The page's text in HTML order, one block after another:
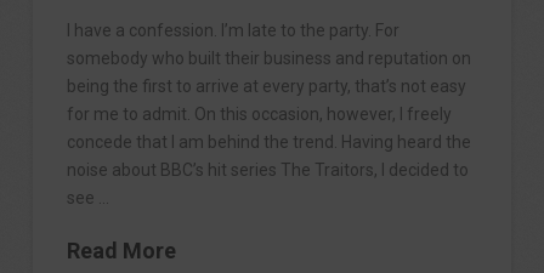
I have a confession. I’m late to the party. For
somebody who built their business and reputation on
being the first to arrive at every party, that’s not easy
for me to admit. On this occasion, however, I freely
concede that I am behind the trend. Having heard the
noise about BBC’s hit series The Traitors, I decided to
see …
Read More